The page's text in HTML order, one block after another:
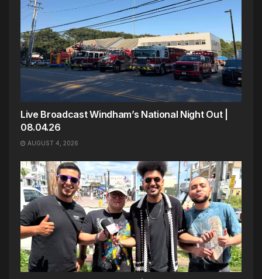
Live Broadcast Windham’s National Night Out |
08.04.26
AUGUST 4, 2026